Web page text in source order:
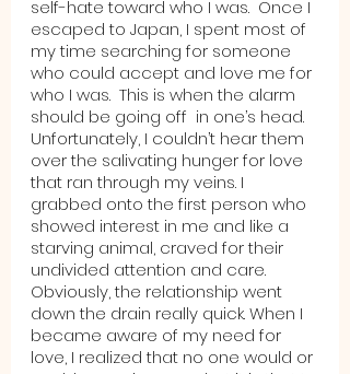
self-hate toward who I was.  Once I
escaped to Japan, I spent most of
my time searching for someone
who could accept and love me for
who I was.  This is when the alarm
should be going off  in one’s head.
Unfortunately, I couldn’t hear them
over the salivating hunger for love
that ran through my veins. I
grabbed onto the first person who
showed interest in me and like a
starving animal, craved for their
undivided attention and care.
Obviously, the relationship went
down the drain really quick. When I
became aware of my need for
love, I realized that no one would or